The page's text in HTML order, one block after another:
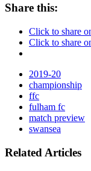
Share this:
Click to share
Click to share
2019-20
championship
ffc
fulham fc
match preview
swansea
Related Articles